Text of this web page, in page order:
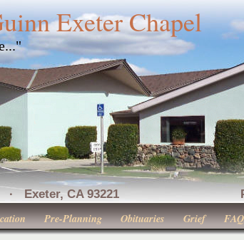
Exeter Chapel
· Exeter, CA 93221 Phone:
Pre-Planning Obituaries Grief